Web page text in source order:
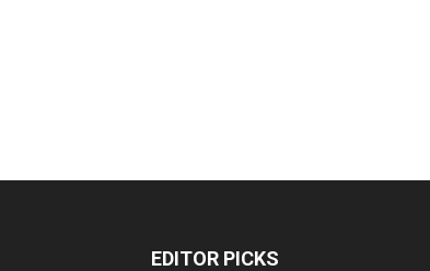
EDITOR PICKS